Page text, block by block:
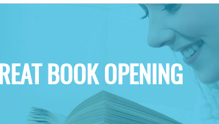
BOOK OPENING